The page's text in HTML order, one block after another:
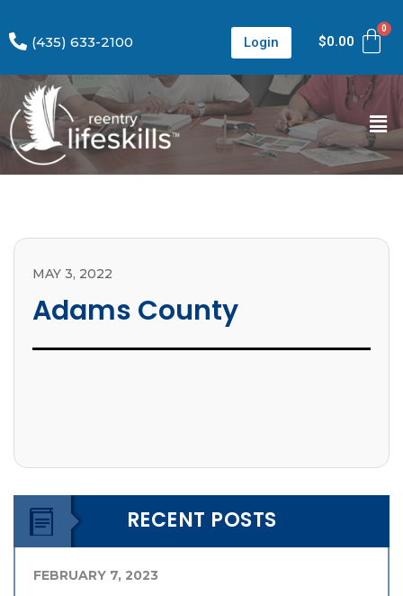
(435) 633-2100 Login $0.00
MAY 3, 2022
Adams County
RECENT POSTS
FEBRUARY 7, 2023